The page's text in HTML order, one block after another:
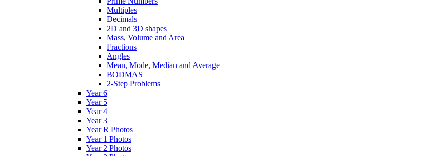
Multiples
Decimals
2D and 3D shapes
Mass, Volume and Area
Fractions
Angles
Mean, Mode, Median and Average
BODMAS
2-Step Problems
Year 6
Year 5
Year 4
Year 3
Year R Photos
Year 1 Photos
Year 2 Photos